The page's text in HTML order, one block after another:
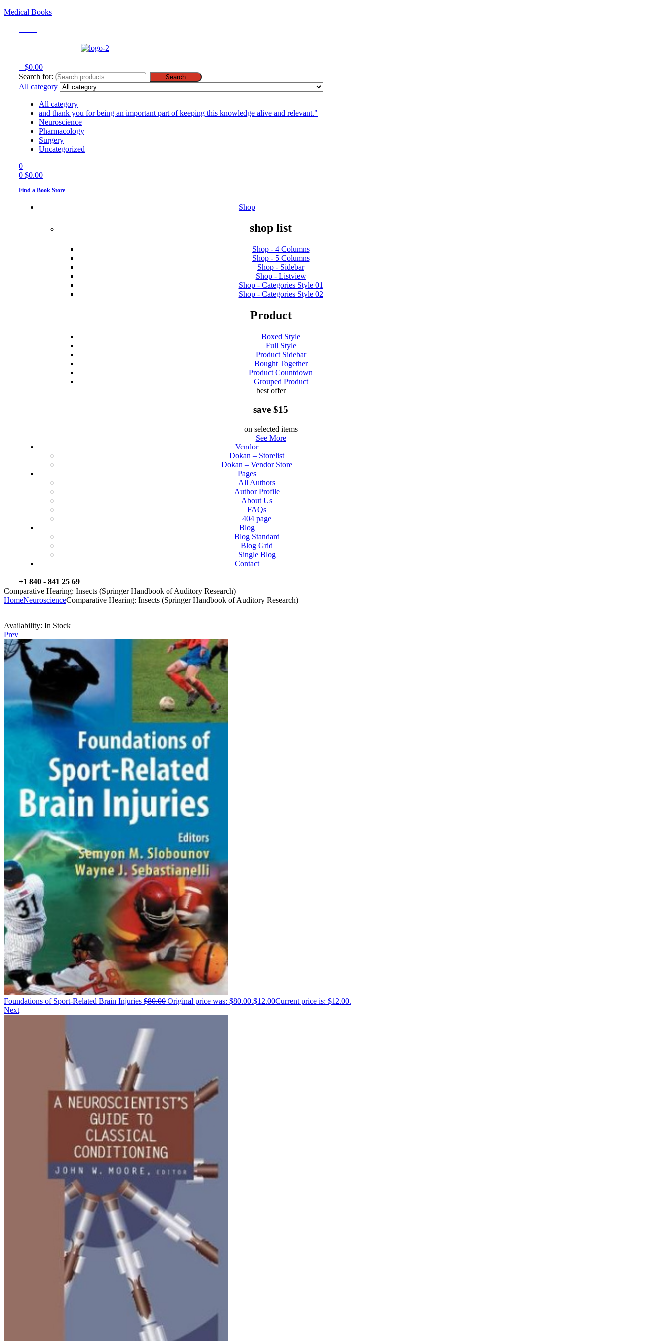
Medical Books
$0.00
Search for:
Search
All category
All category
and thank you for being an important part of keeping this knowledge alive and relevant."
Neuroscience
Pharmacology
Surgery
Uncategorized
0
0 $0.00
Find a Book Store
Shop
shop list
Shop - 4 Columns
Shop - 5 Columns
Shop - Sidebar
Shop - Listview
Shop - Categories Style 01
Shop - Categories Style 02
Product
Boxed Style
Full Style
Product Sidebar
Bought Together
Product Countdown
Grouped Product
best offer
save $15
on selected items
See More
Vendor
Dokan – Storelist
Dokan – Vendor Store
Pages
All Authors
Author Profile
About Us
FAQs
404 page
Blog
Blog Standard
Blog Grid
Single Blog
Contact
+1 840 - 841 25 69
Comparative Hearing: Insects (Springer Handbook of Auditory Research)
HomeNeuroscienceComparative Hearing: Insects (Springer Handbook of Auditory Research)
Availability: In Stock
Prev
Foundations of Sport-Related Brain Injuries $80.00 Original price was: $80.00.$12.00Current price is: $12.00.
Next